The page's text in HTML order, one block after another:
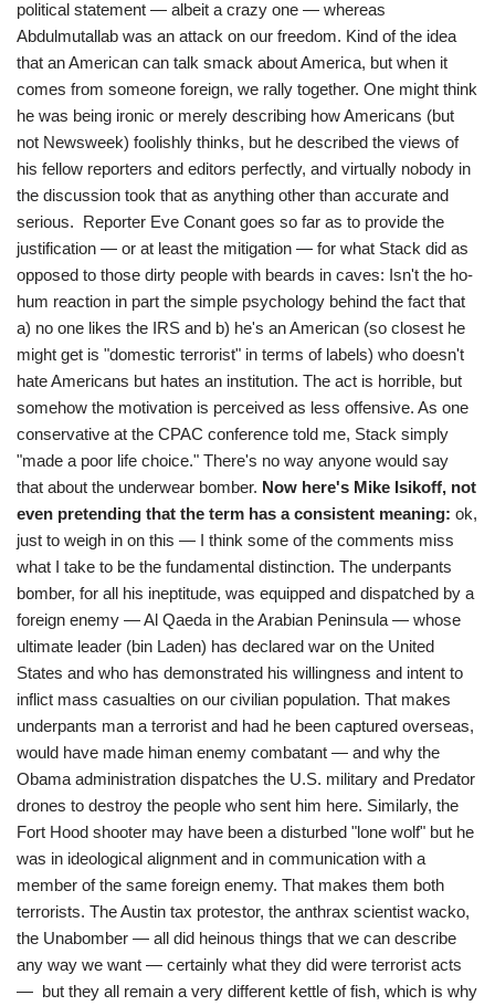
political statement — albeit a crazy one — whereas
Abdulmutallab was an attack on our freedom. Kind of the idea
that an American can talk smack about America, but when it
comes from someone foreign, we rally together. One might think
he was being ironic or merely describing how Americans (but
not Newsweek) foolishly thinks, but he described the views of
his fellow reporters and editors perfectly, and virtually nobody in
the discussion took that as anything other than accurate and
serious. Reporter Eve Conant goes so far as to provide the
justification — or at least the mitigation — for what Stack did as
opposed to those dirty people with beards in caves: Isn't the ho-
hum reaction in part the simple psychology behind the fact that
a) no one likes the IRS and b) he's an American (so closest he
might get is "domestic terrorist" in terms of labels) who doesn't
hate Americans but hates an institution. The act is horrible, but
somehow the motivation is perceived as less offensive. As one
conservative at the CPAC conference told me, Stack simply
"made a poor life choice." There's no way anyone would say
that about the underwear bomber. Now here's Mike Isikoff, not
even pretending that the term has a consistent meaning: ok,
just to weigh in on this — I think some of the comments miss
what I take to be the fundamental distinction. The underpants
bomber, for all his ineptitude, was equipped and dispatched by a
foreign enemy — Al Qaeda in the Arabian Peninsula — whose
ultimate leader (bin Laden) has declared war on the United
States and who has demonstrated his willingness and intent to
inflict mass casualties on our civilian population. That makes
underpants man a terrorist and had he been captured overseas,
would have made himan enemy combatant — and why the
Obama administration dispatches the U.S. military and Predator
drones to destroy the people who sent him here. Similarly, the
Fort Hood shooter may have been a disturbed "lone wolf" but he
was in ideological alignment and in communication with a
member of the same foreign enemy. That makes them both
terrorists. The Austin tax protestor, the anthrax scientist wacko,
the Unabomber — all did heinous things that we can describe
any way we want — certainly what they did were terrorist acts
— but they all remain a very different kettle of fish, which is why